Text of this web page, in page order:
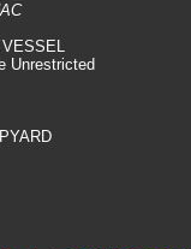
Unrestricted